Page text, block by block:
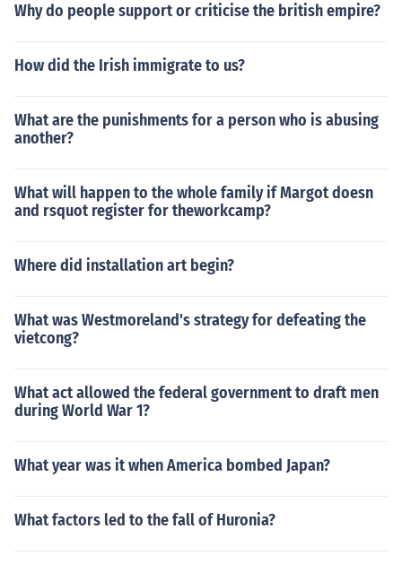
Why do people support or criticise the british empire?
How did the Irish immigrate to us?
What are the punishments for a person who is abusing
another?
What will happen to the whole family if Margot doesn
and rsquot register for theworkcamp?
Where did installation art begin?
What was Westmoreland's strategy for defeating the
vietcong?
What act allowed the federal government to draft men
during World War 1?
What year was it when America bombed Japan?
What factors led to the fall of Huronia?